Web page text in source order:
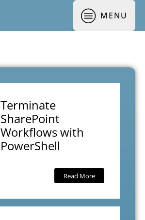
MENU
Terminate
SharePoint
Workflows with
PowerShell
Read More